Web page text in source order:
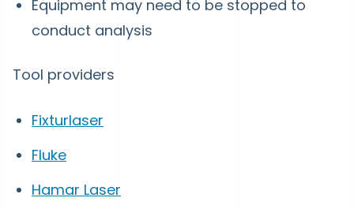
Equipment may need to be stopped to
conduct analysis
Tool providers
Fixturlaser
Fluke
Hamar Laser